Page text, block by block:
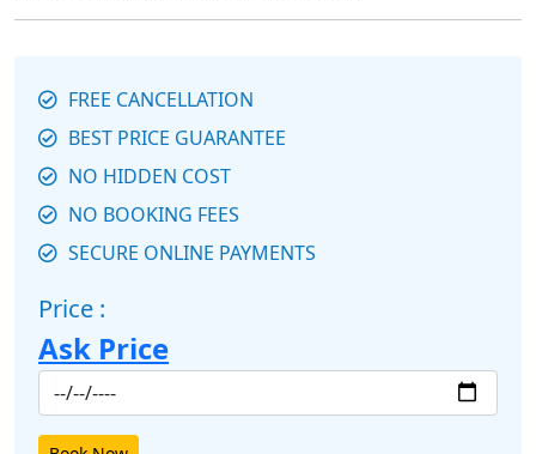
FREE CANCELLATION
BEST PRICE GUARANTEE
NO HIDDEN COST
NO BOOKING FEES
SECURE ONLINE PAYMENTS
Price :
Ask Price